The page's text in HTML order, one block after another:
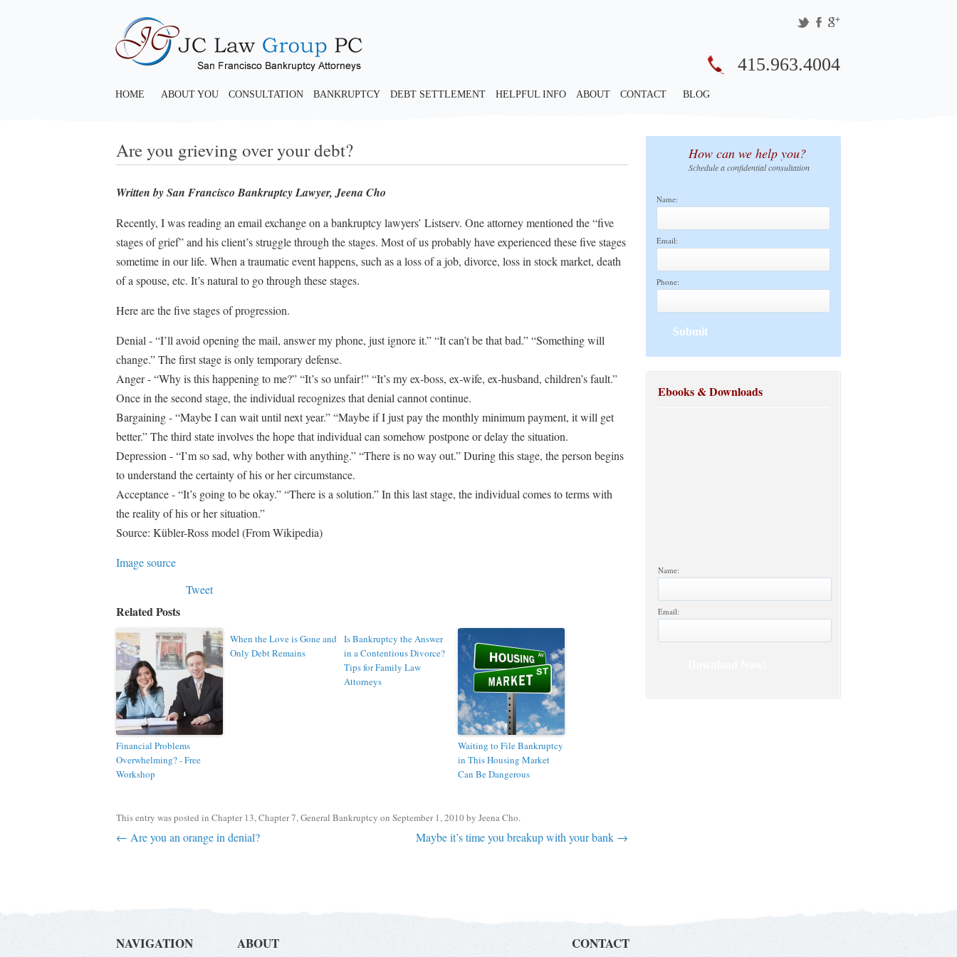
415.963.4004
HOME ABOUT YOU CONSULTATION BANKRUPTCY DEBT SETTLEMENT HELPFUL INFO ABOUT CONTACT BLOG
Are you grieving over your debt?
Written by San Francisco Bankruptcy Lawyer, Jeena Cho
Recently, I was reading an email exchange on a bankruptcy lawyers’ Listserv. One attorney mentioned the “five
stages of grief” and his client’s struggle through the stages. Most of us probably have experienced these five stages
sometime in our life. When a traumatic event happens, such as a loss of a job, divorce, loss in stock market, death
of a spouse, etc. It’s natural to go through these stages.
Here are the five stages of progression.
Denial - “I’ll avoid opening the mail, answer my phone, just ignore it.” “It can’t be that bad.” “Something will
change.” The first stage is only temporary defense.
Anger - “Why is this happening to me?” “It’s so unfair!” “It’s my ex-boss, ex-wife, ex-husband, children’s fault.”
Once in the second stage, the individual recognizes that denial cannot continue.
Bargaining - “Maybe I can wait until next year.” “Maybe if I just pay the monthly minimum payment, it will get
better.” The third state involves the hope that individual can somehow postpone or delay the situation.
Depression - “I’m so sad, why bother with anything.” “There is no way out.” During this stage, the person begins
to understand the certainty of his or her circumstance.
Acceptance - “It’s going to be okay.” “There is a solution.” In this last stage, the individual comes to terms with
the reality of his or her situation.”
Source: Kübler-Ross model (From Wikipedia)
Image source
Tweet
Related Posts
Financial Problems
Overwhelming? - Free
Workshop
When the Love is Gone and
Only Debt Remains
Is Bankruptcy the Answer
in a Contentious Divorce?
Tips for Family Law
Attorneys
Waiting to File Bankruptcy
in This Housing Market
Can Be Dangerous
This entry was posted in Chapter 13,Chapter 7,General Bankruptcy on September 1, 2010 by Jeena Cho.
Post navigation
← Are you an orange in denial? Maybe it’s time you breakup with your bank →
How can we help you?
Schedule a confidential consultation
Name:
Email:
Phone:
Ebooks & Downloads
Name:
Email:
NAVIGATION ABOUT CONTACT